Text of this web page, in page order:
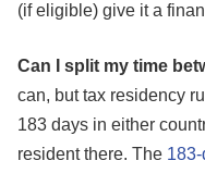
(if eligible) give it a
Can I split my time
can, but tax residency
183 days in either
resident there. The